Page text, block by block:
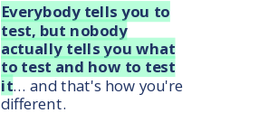
Everybody tells you to
test, but nobody
actually tells you what
to test and how to test
it... and that's how you're
different.